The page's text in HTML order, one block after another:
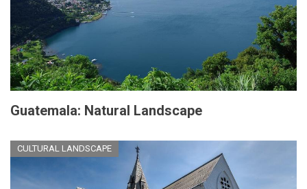
Guatemala: Natural Landscape
CULTURAL LANDSCAPE